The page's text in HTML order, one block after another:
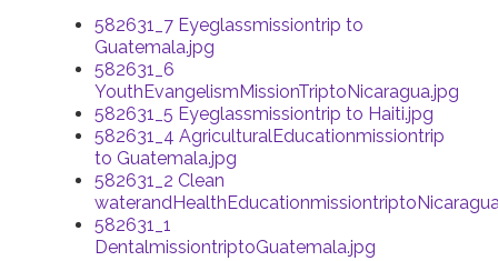
582631_7 Eyeglassmissiontrip to
Guatemala.jpg
582631_6
YouthEvangelismMissionTriptoNicaragua.jpg
582631_5 Eyeglassmissiontrip to Haiti.jpg
582631_4 AgriculturalEducationmissiontrip
to Guatemala.jpg
582631_2 Clean
582631_1
DentalmissiontriptoGuatemala.jpg